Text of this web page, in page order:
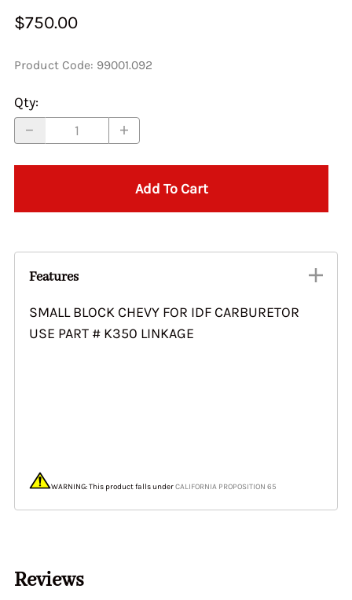
$750.00
Product Code: 99001.092
Qty:
Add To Cart
Features
SMALL BLOCK CHEVY FOR IDF CARBURETOR
USE PART # K350 LINKAGE
WARNING: This product falls underCALIFORNIA PROPOSITION 65
Reviews